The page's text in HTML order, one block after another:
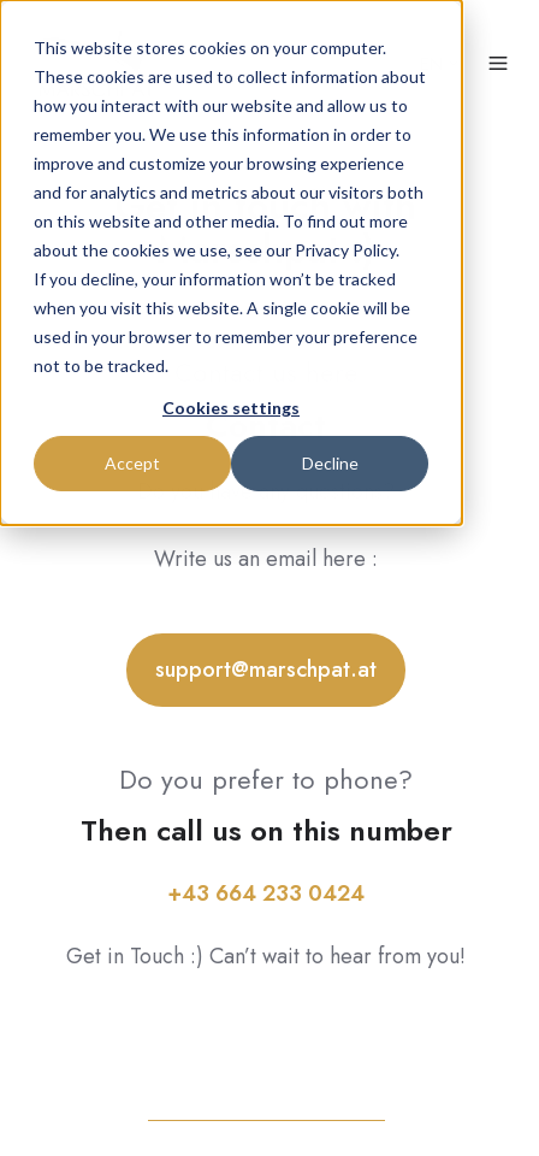
This website stores cookies on your computer.
These cookies are used to collect information about
how you interact with our website and allow us to
remember you. We use this information in order to
improve and customize your browsing experience
and for analytics and metrics about our visitors both
on this website and other media. To find out more
about the cookies we use, see our Privacy Policy.
If you decline, your information won’t be tracked
when you visit this website. A single cookie will be
used in your browser to remember your preference
not to be tracked.
Cookies settings
Accept Decline
Get in touch with
Marschpat :)
Contact
Do you have any questions?
Write us an email here :
support@marschpat.at
Do you prefer to phone?
Then call us on this number
+43 664 233 0424
Get in Touch :) Can’t wait to hear from you!